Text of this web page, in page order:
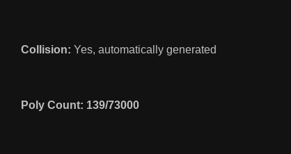
Collision: Yes, automatically generated
Poly Count: 139/73000